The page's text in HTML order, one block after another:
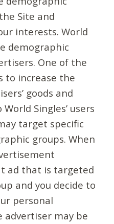
Site and
interests. World
demographic
One of the
to increase the
goods and
Singles’ users
target specific
groups. When
ad that is targeted
and you decide to
personal
may be